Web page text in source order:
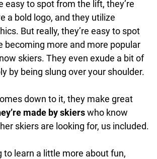
easy to spot from the lift, they’re
a bold logo, and they utilize
But really, they’re easy to spot
becoming more and more popular
skiers. They even exude a bit of
by being slung over your shoulder.
down to it, they make great
made by skierswho know
skiers are looking for, us included.
to learn a little more about fun,